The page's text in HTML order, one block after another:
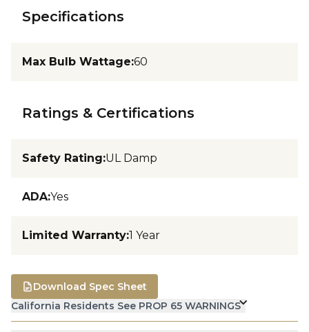
Specifications
Max Bulb Wattage:60
Ratings & Certifications
Safety Rating:UL Damp
ADA:Yes
Limited Warranty:1 Year
California Residents See PROP 65 WARNINGS
Download Spec Sheet